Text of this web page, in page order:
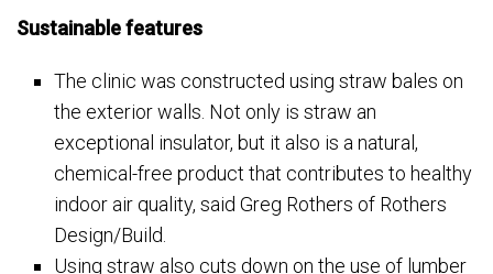
Sustainable features
The clinic was constructed using straw bales on
the exterior walls. Not only is straw an
exceptional insulator, but it also is a natural,
chemical-free product that contributes to healthy
indoor air quality, said Greg Rothers of Rothers
Design/Build.
Using straw also cuts down on the use of lumber